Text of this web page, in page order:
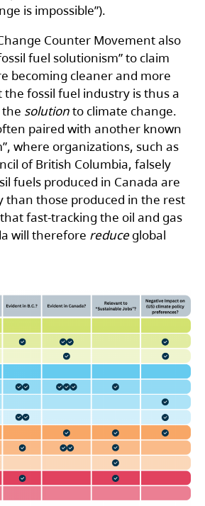
is impossible”).
Counter Movement also
fuel solutionism” to claim
becoming cleaner and more
fossil fuel industry is thus a
solutionto climate change.
paired with another known
where organizations, such as
of British Columbia, falsely
fuels produced in Canada are
than those produced in the rest
fast-tracking the oil and gas
will therefore reduceglobal